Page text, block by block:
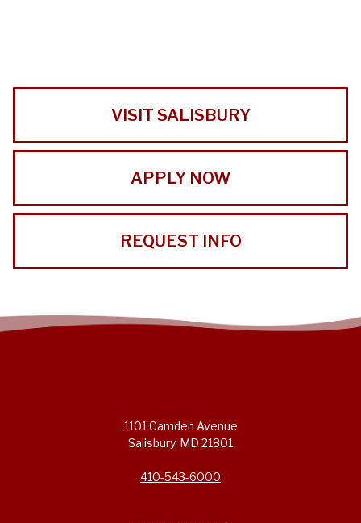
VISIT SALISBURY
APPLY NOW
REQUEST INFO
1101 Camden Avenue
Salisbury, MD 21801
410-543-6000